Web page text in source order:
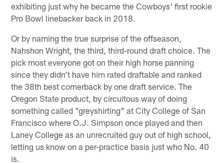
exhibiting just why he became the Cowboys' first rookie
Pro Bowl linebacker back in 2018.
Or by naming the true surprise of the offseason,
Nahshon Wright, the third, third-round draft choice. The
pick most everyone got on their high horse panning
since they didn't have him rated draftable and ranked
the 38th best cornerback by one draft service. The
Oregon State product, by circuitous way of doing
something called "greyshirting" at City College of San
Francisco where O.J. Simpson once played and then
Laney College as an unrecruited guy out of high school,
letting us know on a per-practice basis just who No. 40
is.